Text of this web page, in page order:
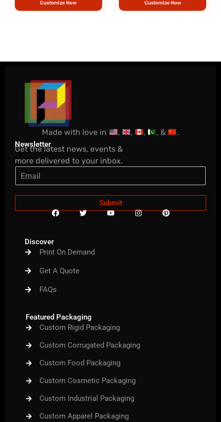
Customize Now Customize Now
Made with love in , , , , & .
Newsletter
Get the latest news, events &
more delivered to your inbox.
Submit
F
a
o
T
w
r
Y
o
I
n
P
i
Discover
Print On Demand
Get A Quote
FAQs
Featured Packaging
Custom Rigid Packaging
Custom Corrugated Packaging
Custom Food Packaging
Custom Cosmetic Packaging
Custom Industrial Packaging
Custom Apparel Packaging